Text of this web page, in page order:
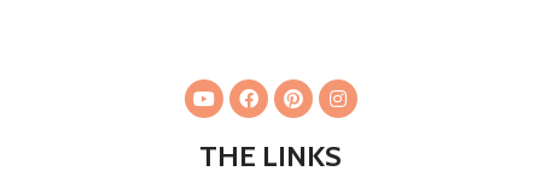
THE LINKS